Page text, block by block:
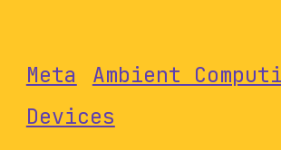
Meta
Ambient
Devices